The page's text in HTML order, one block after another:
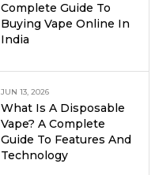
Complete Guide To
Buying Vape Online In
India
JUN 13, 2026
What Is A Disposable
Vape? A Complete
Guide To Features And
Technology